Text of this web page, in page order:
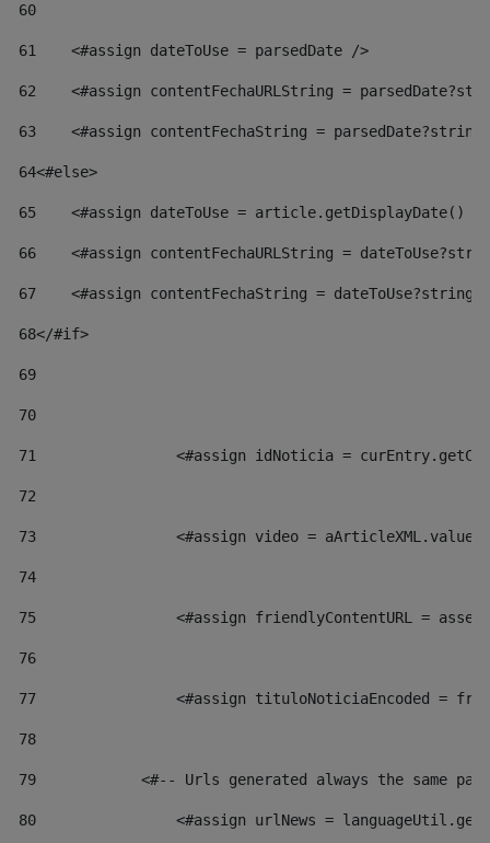
60
61
    <#assign dateToUse = parsedDate />
62
<#assign contentFechaURLString =
63
<#assign contentFechaString =
64<#else>
65
<#assign dateToUse = article.getDisplayDate()
66
<#assign contentFechaURLString =
67
<#assign contentFechaString =
68</#if>
69
70
71
<#assign idNoticia =
72
73
<#assign video =
74
75
<#assign friendlyContentURL =
76
77
<#assign tituloNoticiaEncoded =
78
79
<#-- Urls generated always the same
80
<#assign urlNews =